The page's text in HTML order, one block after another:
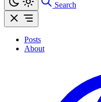
Search
Posts
About